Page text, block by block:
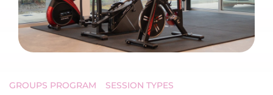
GROUPS PROGRAM SESSION TYPES